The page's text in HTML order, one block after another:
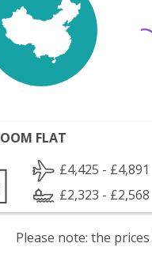
FLAT
£4,425 - £4,891
£2,323 - £2,568
Please note: the